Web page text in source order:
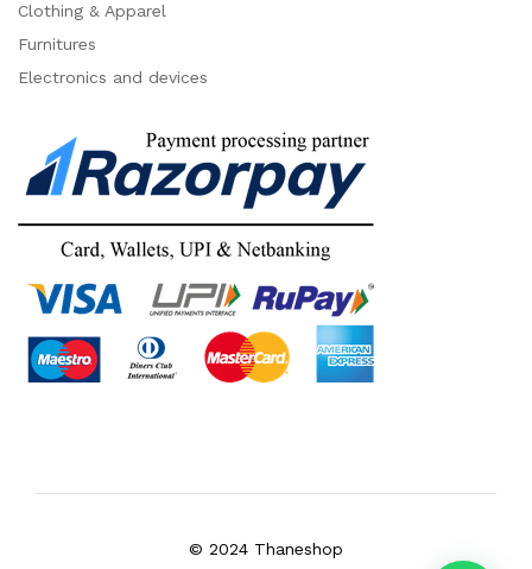
Clothing & Apparel
Furnitures
Electronics and devices
© 2024 Thaneshop